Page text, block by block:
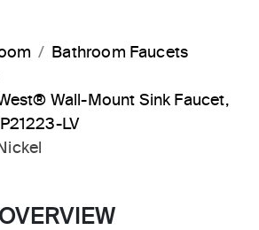
Bathroom Faucets
Wall-Mount Sink Faucet,
LV